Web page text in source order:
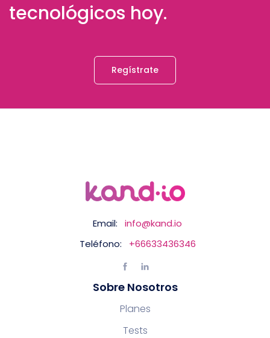
tecnológicos hoy.
Regístrate
Email:
info@kand.io
Teléfono:
+66633436346
Sobre Nosotros
Planes
Tests